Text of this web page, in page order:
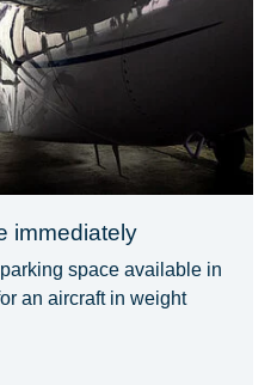
immediately
space available in
an aircraft in weight